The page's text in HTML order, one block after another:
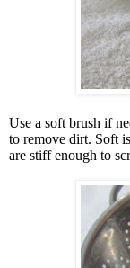
Use a soft brush if
to remove dirt. Soft
are stiff enough to